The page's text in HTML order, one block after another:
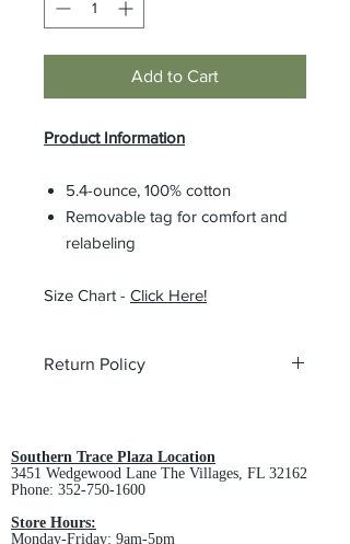
Add to Cart
Product Information
5.4-ounce, 100% cotton
Removable tag for comfort and
relabeling
Size Chart - Click Here!
Return Policy
Southern Trace Plaza Location
3451 Wedgewood Lane The Villages, FL 32162
Phone: 352-750-1600
Store Hours:
Monday-Friday: 9am-5pm